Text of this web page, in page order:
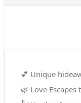
💕 Unique
🌿 Love Escapes